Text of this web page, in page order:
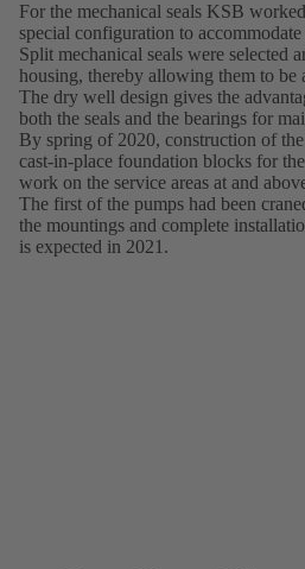
For the mechanical seals KSB
special configuration to
Split mechanical seals were selected
housing, thereby allowing them to be
The dry well design gives the
both the seals and the bearings for
By spring of 2020, construction of
cast-in-place foundation blocks for
work on the service areas at and
The first of the pumps had been
the mountings and complete
is expected in 2021.